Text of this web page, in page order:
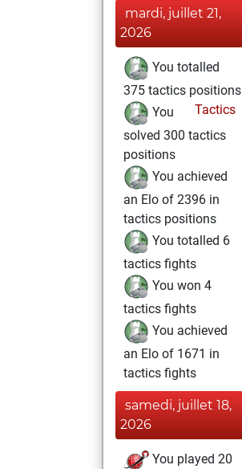
mardi, juillet 21,
2026
You totalled
375 tactics positions
Tactics
You
solved 300 tactics
positions
You achieved
an Elo of 2396 in
tactics positions
You totalled 6
tactics fights
You won 4
tactics fights
You achieved
an Elo of 1671 in
tactics fights
samedi, juillet 18,
2026
You played 20